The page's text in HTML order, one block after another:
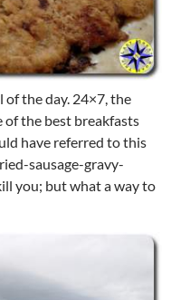
the day. 24×7, the
of the best breakfasts
have referred to this
sausage-gravy-
you; but what a way to